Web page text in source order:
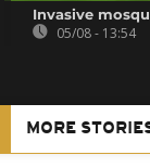
Invasive
05/08 - 13:54
MORE